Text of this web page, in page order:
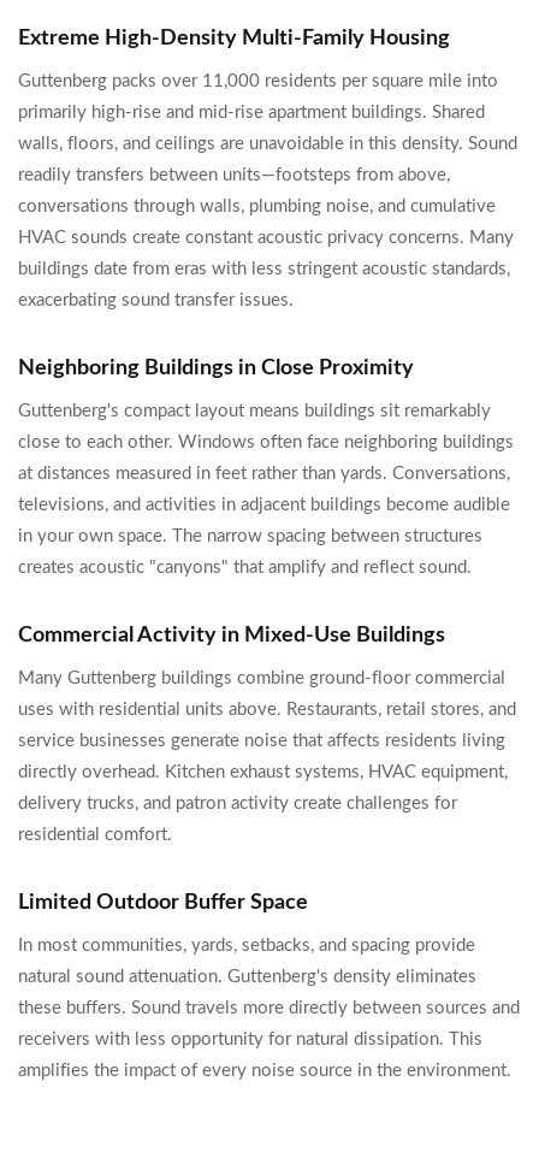
Extreme High-Density Multi-Family Housing
Guttenberg packs over 11,000 residents per square mile into
primarily high-rise and mid-rise apartment buildings. Shared
walls, floors, and ceilings are unavoidable in this density. Sound
readily transfers between units—footsteps from above,
conversations through walls, plumbing noise, and cumulative
HVAC sounds create constant acoustic privacy concerns. Many
buildings date from eras with less stringent acoustic standards,
exacerbating sound transfer issues.
Neighboring Buildings in Close Proximity
Guttenberg's compact layout means buildings sit remarkably
close to each other. Windows often face neighboring buildings
at distances measured in feet rather than yards. Conversations,
televisions, and activities in adjacent buildings become audible
in your own space. The narrow spacing between structures
creates acoustic "canyons" that amplify and reflect sound.
Commercial Activity in Mixed-Use Buildings
Many Guttenberg buildings combine ground-floor commercial
uses with residential units above. Restaurants, retail stores, and
service businesses generate noise that affects residents living
directly overhead. Kitchen exhaust systems, HVAC equipment,
delivery trucks, and patron activity create challenges for
residential comfort.
Limited Outdoor Buffer Space
In most communities, yards, setbacks, and spacing provide
natural sound attenuation. Guttenberg's density eliminates
these buffers. Sound travels more directly between sources and
receivers with less opportunity for natural dissipation. This
amplifies the impact of every noise source in the environment.